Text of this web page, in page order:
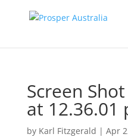
Screen
at 12.36.01
by Karl Fitzgerald | Apr